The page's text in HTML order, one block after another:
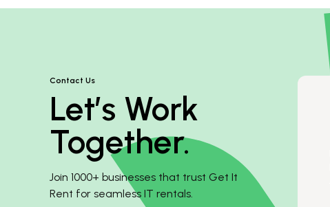
Contact Us
Let’s Work
Together.
Join 1000+ businesses that trust Get It
Rent for seamless IT rentals.